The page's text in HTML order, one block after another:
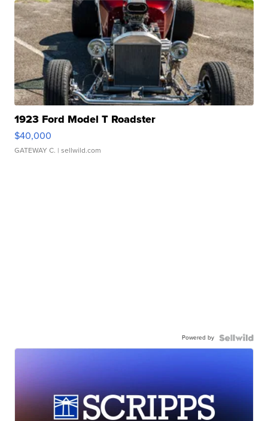
1923 Ford Model T Roadster
$40,000
GATEWAY C. | sellwild.com
Powered by